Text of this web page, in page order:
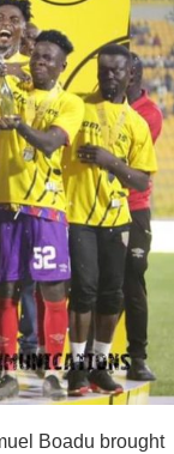
Boadu brought